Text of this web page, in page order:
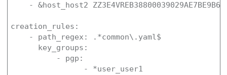
- &host_host2
creation_rules:
    - path_regex: .*common\.yaml$
      key_groups:
          - pgp:
                - *user_user1